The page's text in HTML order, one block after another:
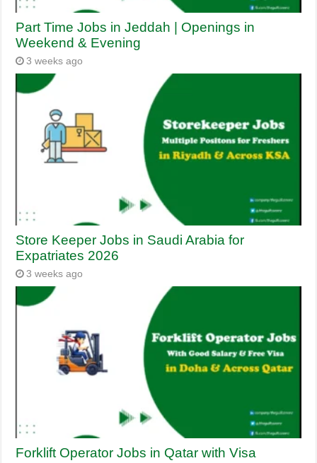
Part Time Jobs in Jeddah | Openings in
Weekend & Evening
3 weeks ago
Store Keeper Jobs in Saudi Arabia for
Expatriates 2026
3 weeks ago
Forklift Operator Jobs in Qatar with Visa